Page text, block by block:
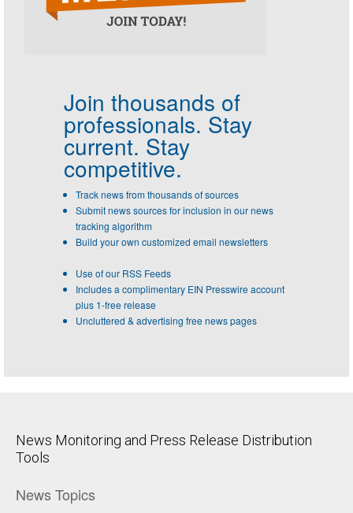
Join thousands of
professionals. Stay
current. Stay
competitive.
Track news from thousands of sources
Submit news sources for inclusion in our news
tracking algorithm
Build your own customized email newsletters
Use of our RSS Feeds
Includes a complimentary EIN Presswire account
plus 1-free release
Uncluttered & advertising free news pages
News Monitoring and Press Release Distribution
Tools
News Topics